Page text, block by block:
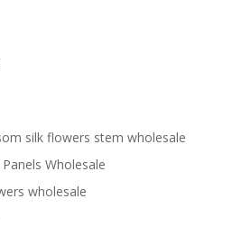
silk flowers stem wholesale
Wholesale
wholesale